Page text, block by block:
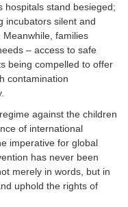
hospitals stand besieged;
incubators silent and
families
– access to safe
being compelled to offer
contamination
against the children
of international
imperative for global
has never been
merely in words, but in
uphold the rights of